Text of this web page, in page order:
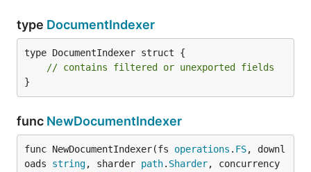
	NextToken *string
	Projects  []benchlingsdk.Project
Type ScanPayload
type ScanPayload[T any] struct {
type DocumentIndexer
type DocumentIndexer struct {
// contains filtered or unexported fields
}
func NewDocumentIndexer
func NewDocumentIndexer(fs operations . FS, downl
oads string, sharder path. Sharder